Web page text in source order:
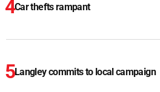
Car thefts rampant
Langley commits to local campaign